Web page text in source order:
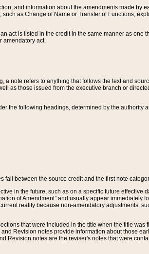
and information about the amendments made by
as Change of Name or Transfer of Functions,
act is listed in the credit in the same manner as one
amendatory act.
note refers to anything that follows the text and
as those issued from the executive branch or
the following headings, determined by the authority
between the source credit and the first note
in the future, such as on a specific future effective
of Amendment” and usually appear immediately
reality because non-amendatory adjustments,
that were included in the title when the title was
Revision notes provide information about those
Revision notes are the reviser's notes that were